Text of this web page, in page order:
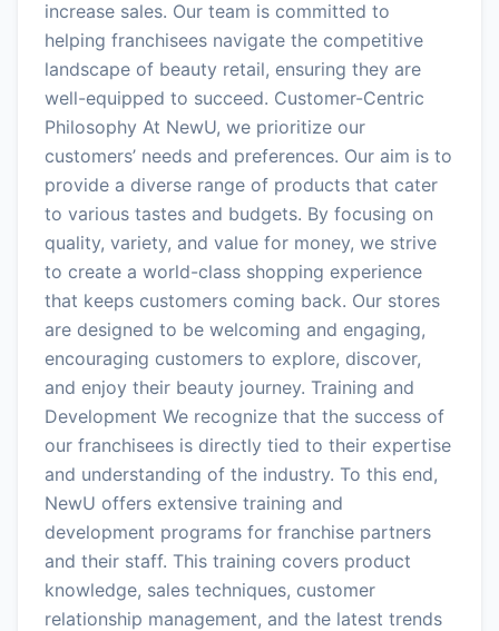
increase sales. Our team is committed to
helping franchisees navigate the competitive
landscape of beauty retail, ensuring they are
well-equipped to succeed. Customer-Centric
Philosophy At NewU, we prioritize our
customers’ needs and preferences. Our aim is to
provide a diverse range of products that cater
to various tastes and budgets. By focusing on
quality, variety, and value for money, we strive
to create a world-class shopping experience
that keeps customers coming back. Our stores
are designed to be welcoming and engaging,
encouraging customers to explore, discover,
and enjoy their beauty journey. Training and
Development We recognize that the success of
our franchisees is directly tied to their expertise
and understanding of the industry. To this end,
NewU offers extensive training and
development programs for franchise partners
and their staff. This training covers product
knowledge, sales techniques, customer
relationship management, and the latest trends